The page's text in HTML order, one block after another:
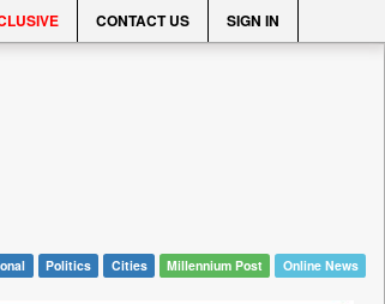
CONTACT US SIGN IN
Politics Cities Millennium Post Online News